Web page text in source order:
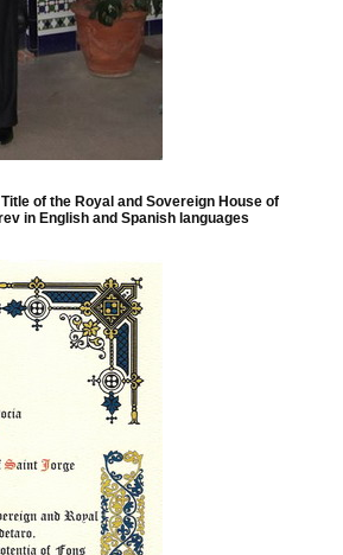
of the Royal and Sovereign House of
in English and Spanish languages